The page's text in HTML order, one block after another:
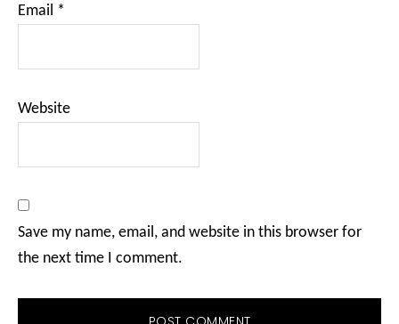
Email *
Website
Save my name, email, and website in this browser for
the next time I comment.